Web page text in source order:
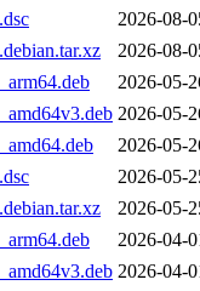
2026-08-
2026-08-
2026-05-
2026-05-
2026-05-
2026-05-
2026-05-
2026-04-
2026-04-